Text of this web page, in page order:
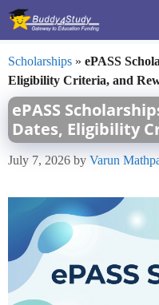
Skip
Scholarships » ePASS
Eligibility Criteria, and
ePASS
Dates, Eligibility
July 7, 2026 by Varun